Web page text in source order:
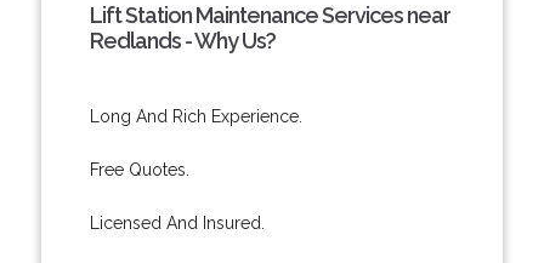
Lift Station Maintenance Services near
Redlands - Why Us?
Long And Rich Experience.
Free Quotes.
Licensed And Insured.